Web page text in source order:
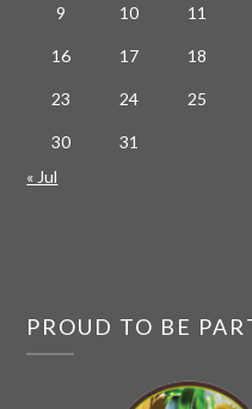
9 10 11
16 17 18
23 24 25
30
31
« Jul
PROUD TO BE